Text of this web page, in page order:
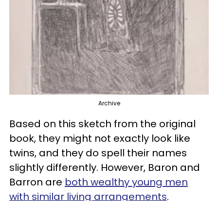
Archive
Based on this sketch from the original
book, they might not exactly look like
twins, and they do spell their names
slightly differently. However, Baron and
Barron are both wealthy young men
with similar living arrangements.